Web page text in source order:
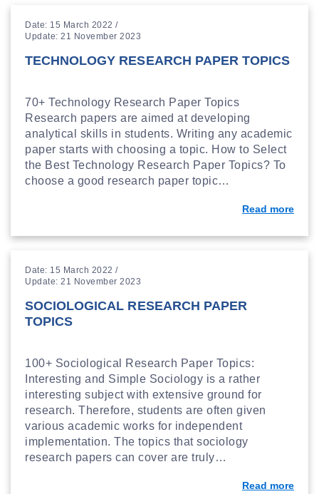
Date: 15 March 2022 /
Update: 21 November 2023
TECHNOLOGY RESEARCH PAPER TOPICS
70+ Technology Research Paper Topics
Research papers are aimed at developing
analytical skills in students. Writing any academic
paper starts with choosing a topic. How to Select
the Best Technology Research Paper Topics? To
choose a good research paper topic…
Read more
Date: 15 March 2022 /
Update: 21 November 2023
SOCIOLOGICAL RESEARCH PAPER
TOPICS
100+ Sociological Research Paper Topics:
Interesting and Simple Sociology is a rather
interesting subject with extensive ground for
research. Therefore, students are often given
various academic works for independent
implementation. The topics that sociology
research papers can cover are truly…
Read more